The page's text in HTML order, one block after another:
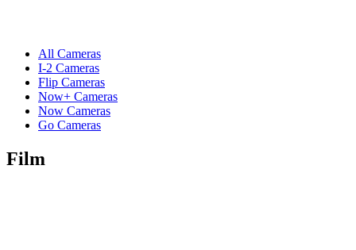
All Cameras
I-2 Cameras
Flip Cameras
Now+ Cameras
Now Cameras
Go Cameras
Film